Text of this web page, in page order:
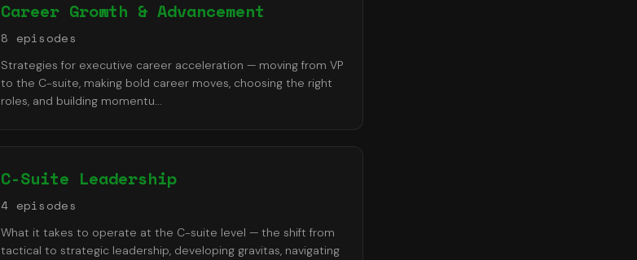
Career Growth & Advancement
8 episodes
Strategies for executive career acceleration — moving from VP
to the C-suite, making bold career moves, choosing the right
roles, and building momentu...
C-Suite Leadership
4 episodes
What it takes to operate at the C-suite level — the shift from
tactical to strategic leadership, developing gravitas, navigating